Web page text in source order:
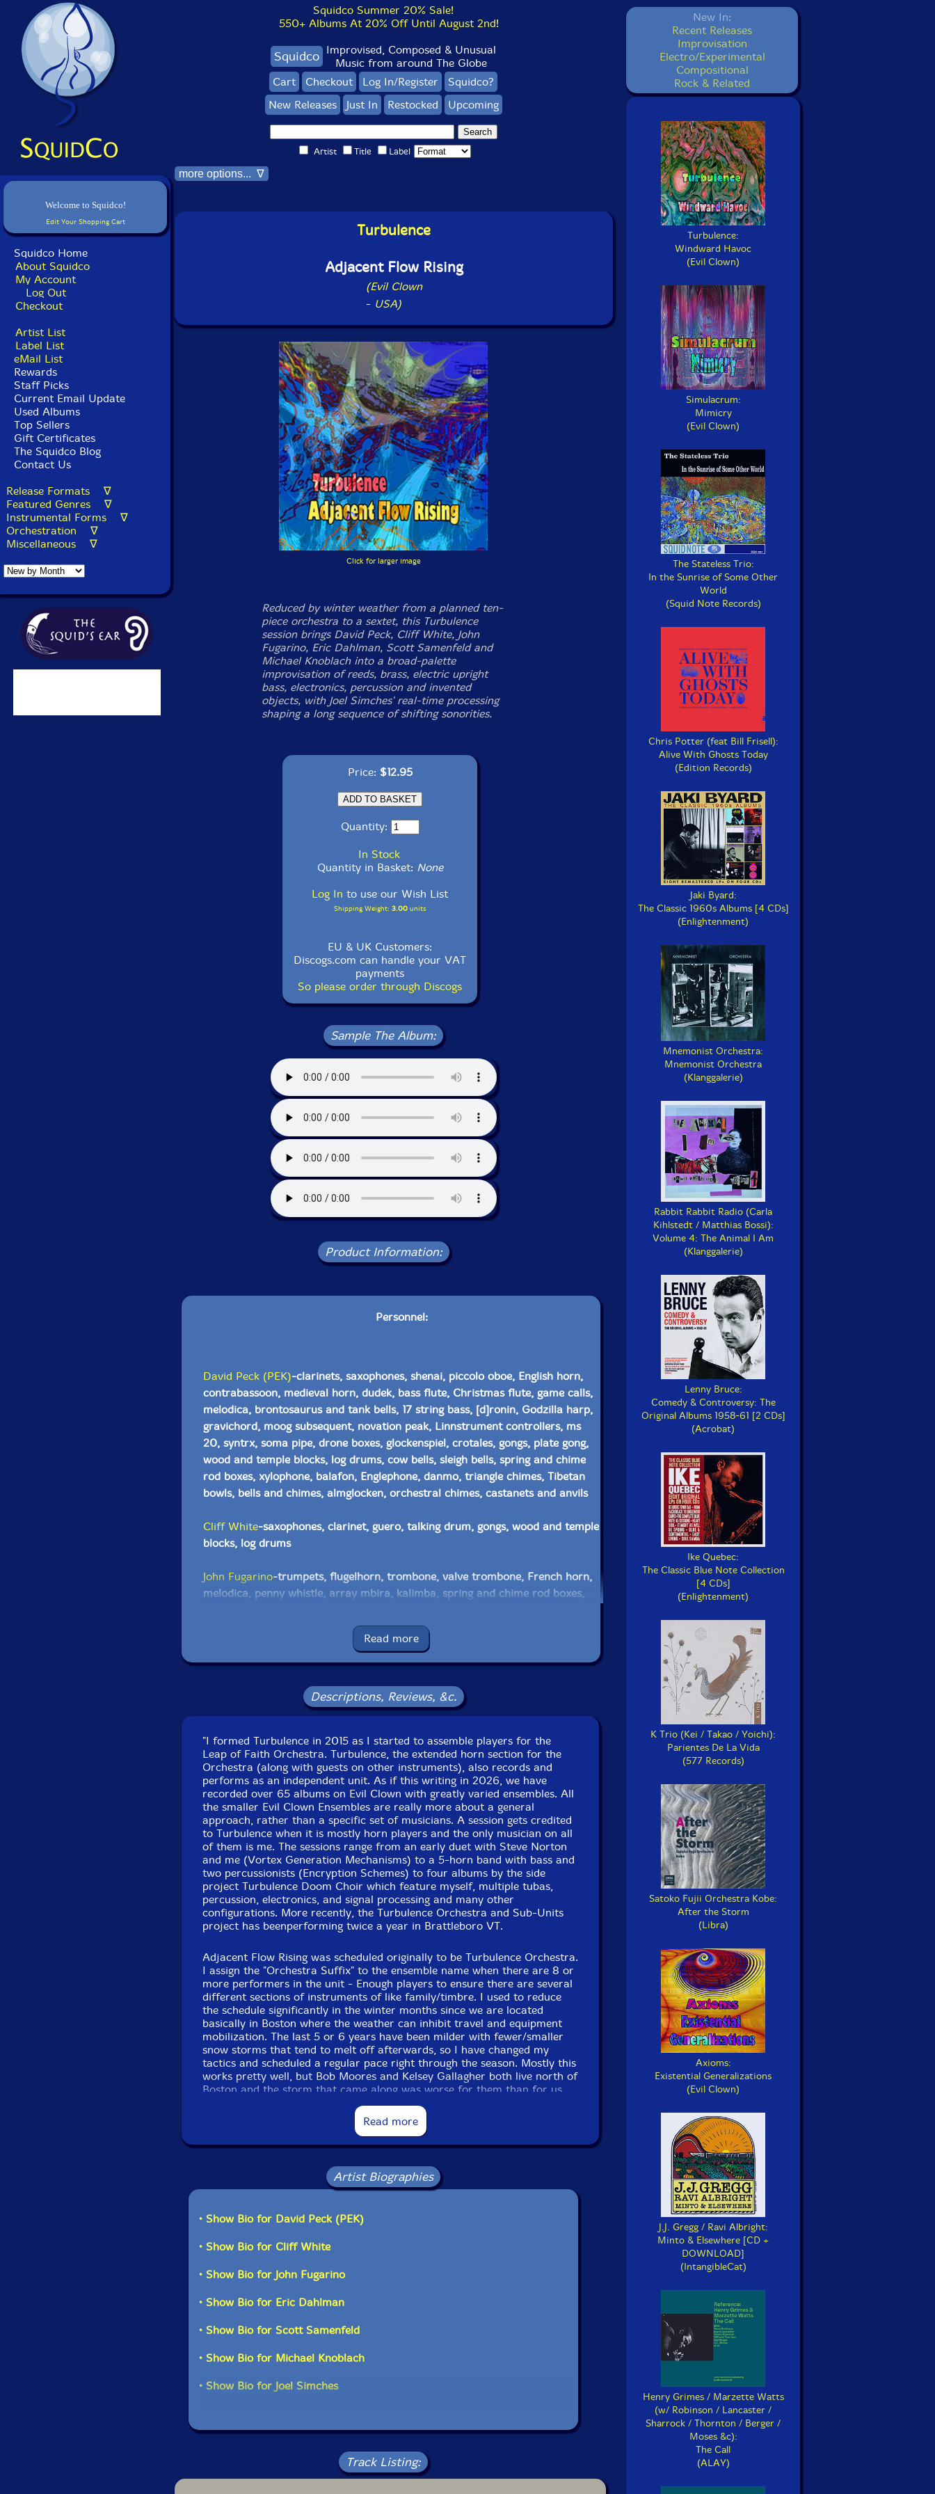
Welcome to Squidco!
Edit Your Shopping Cart
Squidco Home
About Squidco
My Account
Log Out
Checkout
Artist List
Label List
eMail List
Rewards
Staff Picks
Current Email Update
Used Albums
Top Sellers
Gift Certificates
The Squidco Blog
Contact Us
Release Formats ∇
Featured Genres ∇
Instrumental Forms ∇
Orchestration ∇
Miscellaneous ∇
Squidco Summer 20% Sale!
550+ Albums At 20% Off Until August 2nd!
Squidco Improvised, Composed & Unusual
Music from around The Globe
Cart
Checkout Log In/Register
Squidco?
New Releases
Just In Restocked Upcoming
Artist Title Label
more options... ∇
Turbulence
Adjacent Flow Rising
(Evil Clown
- USA)
Click for larger image
Reduced by winter weather from a planned ten-
piece orchestra to a sextet, this Turbulence
session brings David Peck, Cliff White, John
Fugarino, Eric Dahlman, Scott Samenfeld and
Michael Knoblach into a broad-palette
improvisation of reeds, brass, electric upright
bass, electronics, percussion and invented
objects, with Joel Simches' real-time processing
shaping a long sequence of shifting sonorities.
Price: $12.95
Quantity:
In Stock
Quantity in Basket: None
Log In to use our Wish List
Shipping Weight: 3.00units
EU & UK Customers:
Discogs.com can handle your VAT
payments
So please order through Discogs
Sample The Album:
Product Information:
Personnel:
David Peck (PEK)-clarinets, saxophones, shenai, piccolo oboe, English horn,
contrabassoon, medieval horn, dudek, bass flute, Christmas flute, game calls,
melodica, brontosaurus and tank bells, 17 string bass, [d]ronin, Godzilla harp,
gravichord, moog subsequent, novation peak, Linnstrument controllers, ms
20, syntrx, soma pipe, drone boxes, glockenspiel, crotales, gongs, plate gong,
wood and temple blocks, log drums, cow bells, sleigh bells, spring and chime
rod boxes, xylophone, balafon, Englephone, danmo, triangle chimes, Tibetan
bowls, bells and chimes, almglocken, orchestral chimes, castanets and anvils
Cliff White-saxophones, clarinet, guero, talking drum, gongs, wood and temple
blocks, log drums
John Fugarino-trumpets, flugelhorn, trombone, valve trombone, French horn,
melodica, penny whistle, array mbira, kalimba, spring and chime rod boxes,
Tibetan bells, almglocken, balafon, xylophone, nord stage 3, prophet, lfo violin,
noise tower, orchestral castanets, shaker
Tibetan bells, almglocken, gongs, log drums, orchestral chimes, moog
subsequent, novation peak, Linnstrument controllers, ms 20, prophet, nord
Scott Samenfeld-electric upright bass, electric flute
Michael Knoblach -the excessive washboard, sheep shears, vintage childrens
rattles, clock chime, jar of nails, cast iron skillet, pitchfork, balloon inflator,
egg beater, titfers, wooden billiards trigangle, water filled mason jar, native
American turtle rattle, acme siren whistle, sand blocks, small native American
drum, majik wands, horse�s assophone, aluminum can
Joel Simches-real time signal processing
Click an artist name above to see in-stock items for that artist.
Label: Evil Clown
Catalog ID: 9449
Squidco Product Code: 37578
Format: CDR
Condition: New
Released: 2026
Country: USA
Packaging: Digipack
Recorded Evil at Clown Headquarters, in Waltham, MA, on January 17th,
2026.
Read more
Descriptions, Reviews, &c.
"I formed Turbulence in 2015 as I started to assemble players for the
Leap of Faith Orchestra. Turbulence, the extended horn section for the
Orchestra (along with guests on other instruments), also records and
performs as an independent unit. As if this writing in 2026, we have
recorded over 65 albums on Evil Clown with greatly varied ensembles. All
the smaller Evil Clown Ensembles are really more about a general
approach, rather than a specific set of musicians. A session gets credited
to Turbulence when it is mostly horn players and the only musician on all
of them is me. The sessions range from an early duet with Steve Norton
and me (Vortex Generation Mechanisms) to a 5-horn band with bass and
two percussionists (Encryption Schemes) to four albums by the side
project Turbulence Doom Choir which feature myself, multiple tubas,
percussion, electronics, and signal processing and many other
configurations. More recently, the Turbulence Orchestra and Sub-Units
project has beenperforming twice a year in Brattleboro VT.
Adjacent Flow Rising was scheduled originally to be Turbulence Orchestra.
I assign the "Orchestra Suffix" to the ensemble name when there are 8 or
more performers in the unit - Enough players to ensure there are several
different sections of instruments of like family/timbre. I used to reduce
the schedule significantly in the winter months since we are located
basically in Boston where the weather can inhibit travel and equipment
mobilization. The last 5 or 6 years have been milder with fewer/smaller
snow storms that tend to melt off afterwards, so I have changed my
tactics and scheduled a regular pace right through the season. Mostly this
works pretty well, but Bob Moores and Kelsey Gallagher both live north of
Boston and the storm that came along was worse for them than for us.
Anyway, they canceled and so did Duane Reed and David Welans. So, the
original ensemble of 10 was reduced to 6.
Sextet is plenty of performers, so of course we charged ahead with the
band name. The remaining ensemble is an example of what I call
balanced: 2 reeds, 2 brass and 2 rhythm section. All the horn players
instruments which are permanently installed in the studio. The result is a
great example of the broad palette aesthetic executed by an experienced
group of hard core Evil Clown regulars. The piece naturally transforms
through a long series of distinct sonorites as the players all execute
Read more
Artist Biographies
• Show Bio for David Peck (PEK)
• Show Bio for Cliff White
• Show Bio for John Fugarino
• Show Bio for Eric Dahlman
• Show Bio for Scott Samenfeld
• Show Bio for Michael Knoblach
• Show Bio for Joel Simches
Track Listing:
New In:
Recent Releases
Improvisation
Electro/Experimental
Compositional
Rock & Related
Turbulence:
Windward Havoc
(Evil Clown)
Simulacrum:
Mimicry
(Evil Clown)
The Stateless Trio:
In the Sunrise of Some Other
World
(Squid Note Records)
Chris Potter (feat Bill Frisell):
Alive With Ghosts Today
(Edition Records)
Jaki Byard:
The Classic 1960s Albums [4 CDs]
(Enlightenment)
Mnemonist Orchestra:
Mnemonist Orchestra
(Klanggalerie)
Rabbit Rabbit Radio (Carla
Kihlstedt / Matthias Bossi):
Volume 4: The Animal I Am
(Klanggalerie)
Lenny Bruce:
Comedy & Controversy: The
Original Albums 1958-61 [2 CDs]
(Acrobat)
Ike Quebec:
The Classic Blue Note Collection
[4 CDs]
(Enlightenment)
K Trio (Kei / Takao / Yoichi):
Parientes De La Vida
(577 Records)
Satoko Fujii Orchestra Kobe:
After the Storm
(Libra)
Axioms:
Existential Generalizations
(Evil Clown)
J.J. Gregg / Ravi Albright:
Minto & Elsewhere [CD +
DOWNLOAD]
(IntangibleCat)
Henry Grimes / Marzette Watts
(w/ Robinson / Lancaster /
Sharrock / Thornton / Berger /
Moses &c):
The Call
(ALAY)